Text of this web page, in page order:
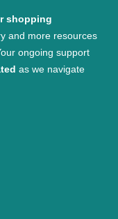
shopping
and more resources
ongoing support
as we navigate